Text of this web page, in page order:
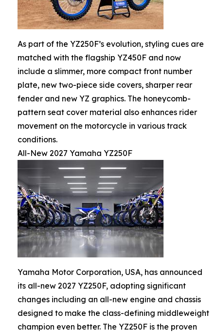
As part of the YZ250F’s evolution, styling cues are
matched with the flagship YZ450F and now
include a slimmer, more compact front number
plate, new two-piece side covers, sharper rear
fender and new YZ graphics. The honeycomb-
pattern seat cover material also enhances rider
movement on the motorcycle in various track
conditions.
All-New 2027 Yamaha YZ250F
Yamaha Motor Corporation, USA, has announced
its all-new 2027 YZ250F, adopting significant
changes including an all-new engine and chassis
designed to make the class-defining middleweight
champion even better. The YZ250F is the proven